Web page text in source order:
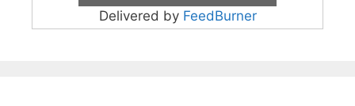
Delivered by FeedBurner